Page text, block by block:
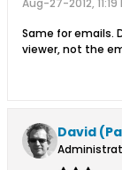
Aug-27-2012, 11:19
Same for emails.
viewer, not the
David